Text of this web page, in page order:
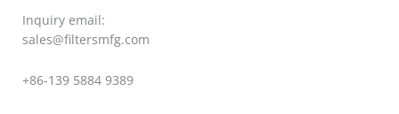
Inquiry email:
sales@filtersmfg.com
+86-139 5884 9389